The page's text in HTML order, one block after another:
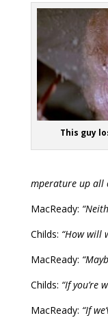
This guy
mperature up all
MacReady:
Childs: “How will
MacReady:
Childs: “If you’re
MacReady: “If